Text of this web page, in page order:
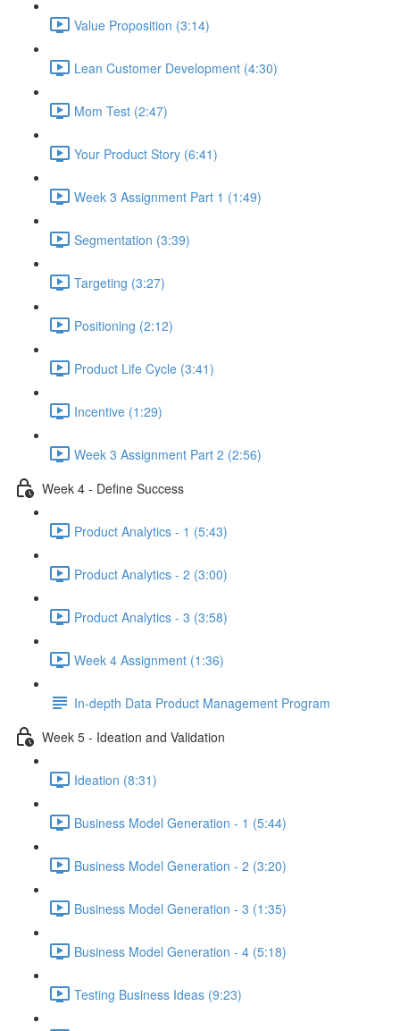
Value Proposition (3:14)
Lean Customer Development (4:30)
Mom Test (2:47)
Your Product Story (6:41)
Week 3 Assignment Part 1 (1:49)
Segmentation (3:39)
Targeting (3:27)
Positioning (2:12)
Product Life Cycle (3:41)
Incentive (1:29)
Week 3 Assignment Part 2 (2:56)
Week 4 - Define Success
Product Analytics - 1 (5:43)
Product Analytics - 2 (3:00)
Product Analytics - 3 (3:58)
Week 4 Assignment (1:36)
In-depth Data Product Management Program
Week 5 - Ideation and Validation
Ideation (8:31)
Business Model Generation - 1 (5:44)
Business Model Generation - 2 (3:20)
Business Model Generation - 3 (1:35)
Business Model Generation - 4 (5:18)
Testing Business Ideas (9:23)